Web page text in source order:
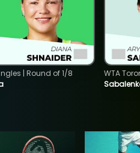
| Round of 1/8
WTA